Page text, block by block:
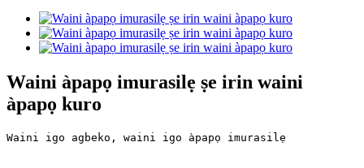
Waini àpapọ imurasilẹ ṣe irin waini
àpapọ kuro
Waini igo agbeko, waini igo àpapọ imurasilẹ